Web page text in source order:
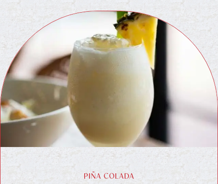
PIÑA COLADA